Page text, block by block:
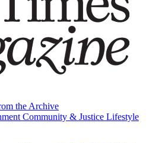
the Archive
Community & Justice Lifestyle